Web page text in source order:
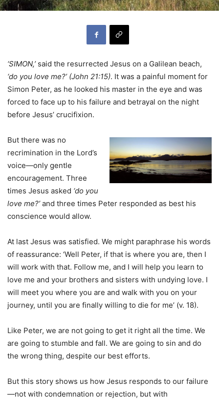
‘SIMON,’ said the resurrected Jesus on a Galilean beach,
‘do you love me?’ (John 21:15). It was a painful moment for
Simon Peter, as he looked his master in the eye and was
forced to face up to his failure and betrayal on the night
before Jesus’ crucifixion.
But there was no
recrimination in the Lord’s
voice—only gentle
encouragement. Three
times Jesus asked ‘do you
love me?’and three times Peter responded as best his
conscience would allow.
At last Jesus was satisfied. We might paraphrase his words
of reassurance: ‘Well Peter, if that is where you are, then I
will work with that. Follow me, and I will help you learn to
love me and your brothers and sisters with undying love. I
will meet you where you are and walk with you on your
journey, until you are finally willing to die for me’ (v. 18).
Like Peter, we are not going to get it right all the time. We
are going to stumble and fall. We are going to sin and do
the wrong thing, despite our best efforts.
But this story shows us how Jesus responds to our failure
—not with condemnation or rejection, but with